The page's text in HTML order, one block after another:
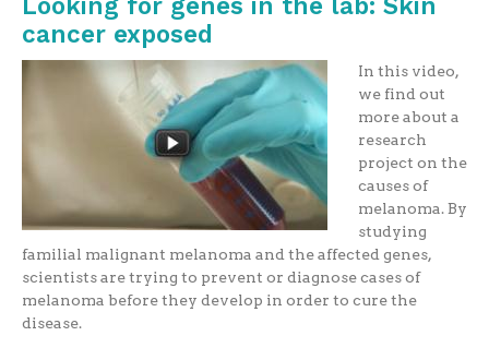
cancer exposed
In this video,
we find out
more about a
research
project on the
causes of
melanoma. By
studying
familial malignant melanoma and the affected genes,
scientists are trying to prevent or diagnose cases of
melanoma before they develop in order to cure the
disease.